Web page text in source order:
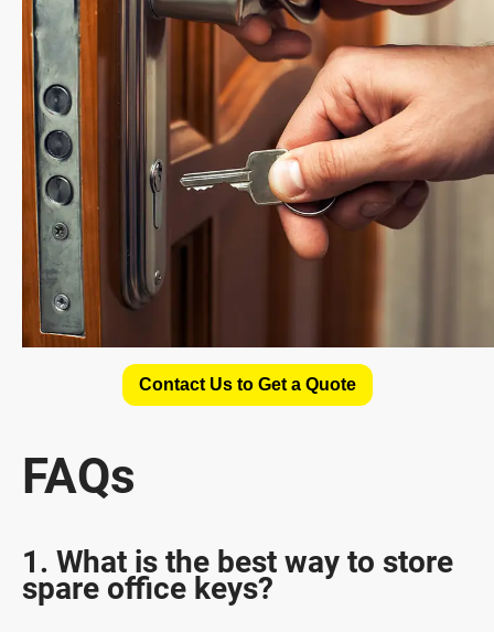
Contact Us to Get a Quote
FAQs
1. What is the best way to store
spare office keys?